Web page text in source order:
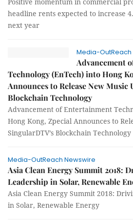
headline rents expected to increase
next year
Media-OutReach
Advancement
Technology (EnTech) into Hong
Announces to Release New Music
Blockchain Technology
Advancement of Entertainment
Hong Kong, Zpecial Announces to
SingularDTV’s Blockchain Technology
Media-OutReach Newswire
Asia Clean Energy Summit 2018:
Leadership in Solar, Renewable
Asia Clean Energy Summit 2018:
in Solar, Renewable Energy